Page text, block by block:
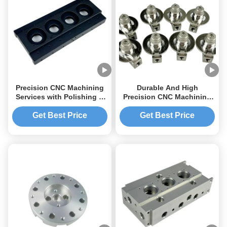
Precision CNC Machining
Services with Polishing &
Superior Surface Finish
Get Best Price
Durable And High
Precision CNC Machining
Parts For Customized
Color Parts Machining
Get Best Price